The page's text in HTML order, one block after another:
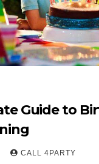
Guide to
CALL 4PARTY